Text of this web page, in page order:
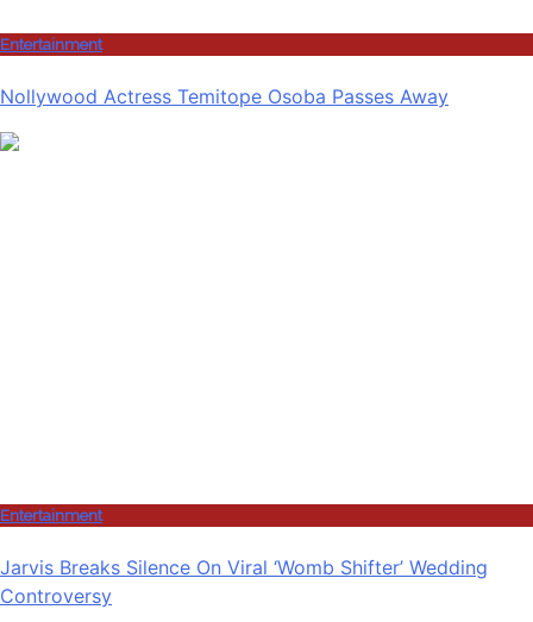
Entertainment
Nollywood Actress Temitope Osoba Passes Away
Entertainment
Jarvis Breaks Silence On Viral ‘Womb Shifter’ Wedding
Controversy